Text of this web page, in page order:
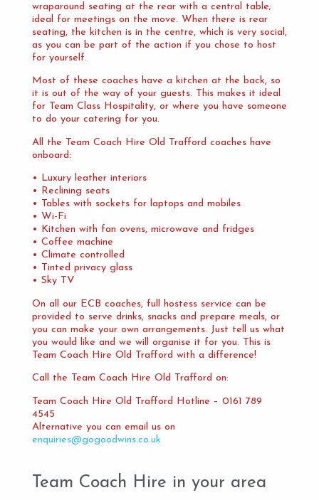
wraparound seating at the rear with a central table;
ideal for meetings on the move. When there is rear
seating, the kitchen is in the centre, which is very social,
as you can be part of the action if you chose to host
for yourself.
Most of these coaches have a kitchen at the back, so
it is out of the way of your guests. This makes it ideal
for Team Class Hospitality, or where you have someone
to do your catering for you.
All the Team Coach Hire Old Trafford coaches have
onboard:
• Luxury leather interiors
• Reclining seats
• Tables with sockets for laptops and mobiles
• Wi-Fi
• Kitchen with fan ovens, microwave and fridges
• Coffee machine
• Climate controlled
• Tinted privacy glass
• Sky TV
On all our ECB coaches, full hostess service can be
provided to serve drinks, snacks and prepare meals, or
you can make your own arrangements. Just tell us what
you would like and we will organise it for you. This is
Team Coach Hire Old Trafford with a difference!
Call the Team Coach Hire Old Trafford on:
Team Coach Hire Old Trafford Hotline – 0161 789
4545
Alternative you can email us on
enquiries@gogoodwins.co.uk
Team Coach Hire in your area